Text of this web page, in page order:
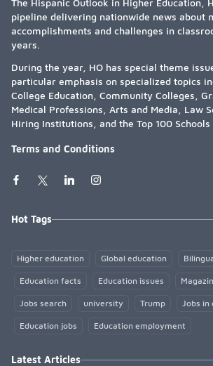
The Hispanic Outlook in Higher Education,
pipeline delivering nationwide news about
accomplishments and challenges in
years.
During the year, HO has special theme
particular emphasis on specialized topics
College Education, Community Colleges,
Medical Professions, Arts and Media, Law
Hiring Institutions, and the Top 100
Terms and Conditions
Hot Tags
Higher education Global education
Education facts Education issues
Jobs search university Trump Jobs in
Education jobs Education employment
Latest Articles